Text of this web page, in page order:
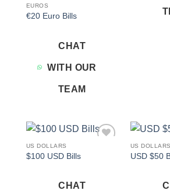
EUROS
€20 Euro Bills
CHAT
WITH OUR
TEAM
US DOLLARS
$100 USD Bills
CHAT
US DOLLARS
USD $50